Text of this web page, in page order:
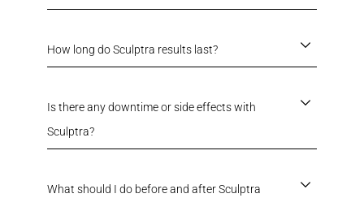
How long do Sculptra results last?
Is there any downtime or side effects with
Sculptra?
What should I do before and after Sculptra